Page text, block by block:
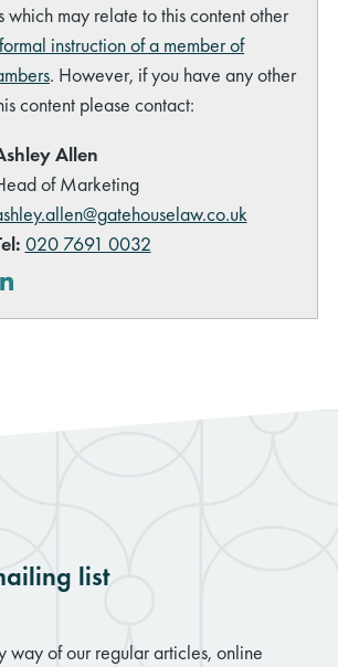
which may relate to this content other
formal instruction of a member of
. However, if you have any other
content please contact:
Allen
of Marketing
020 7691 0032
list
way of our regular articles, online